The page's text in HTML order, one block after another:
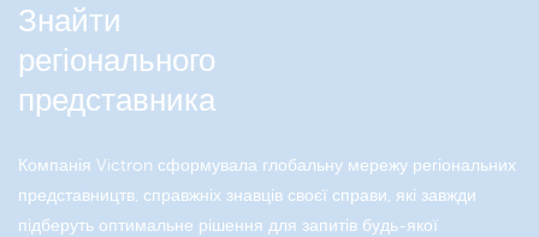
Знайти
регіонального
представника
Компанія Victron сформувала глобальну мережу регіональних
представництв, справжніх знавців своєї справи, які завжди
підберуть оптимальне рішення для запитів будь-якої